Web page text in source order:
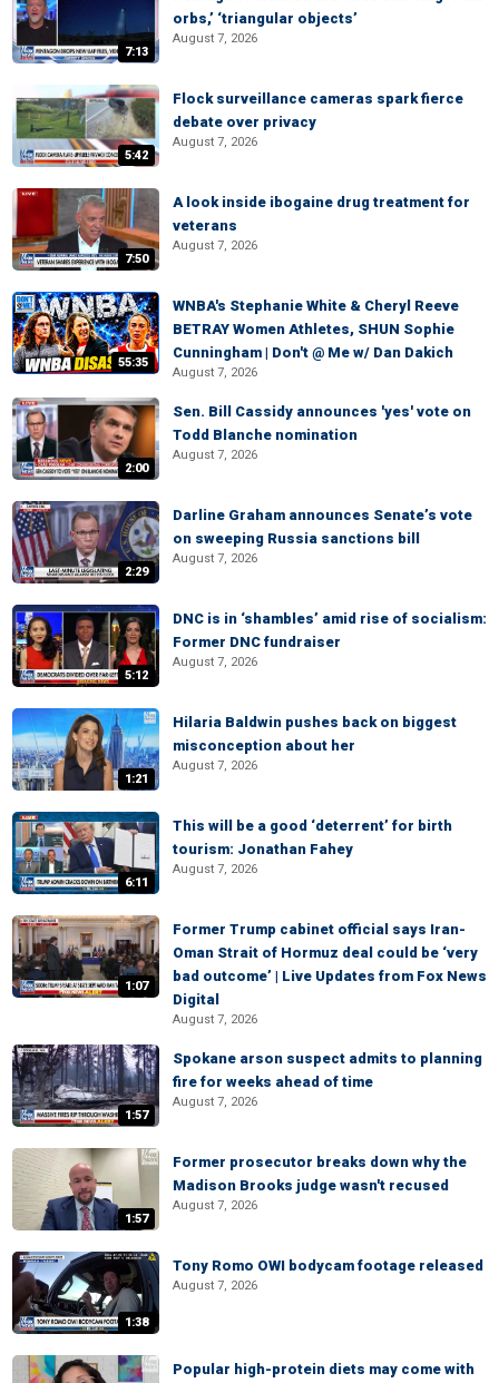
7:13
orbs,’ ‘triangular objects’
August 7, 2026
5:42
Flock surveillance cameras spark fierce
debate over privacy
August 7, 2026
7:50
A look inside ibogaine drug treatment for
veterans
August 7, 2026
55:35
WNBA's Stephanie White & Cheryl Reeve
BETRAY Women Athletes, SHUN Sophie
Cunningham | Don't @ Me w/ Dan Dakich
August 7, 2026
2:00
Sen. Bill Cassidy announces 'yes' vote on
Todd Blanche nomination
August 7, 2026
2:29
Darline Graham announces Senate’s vote
on sweeping Russia sanctions bill
August 7, 2026
5:12
DNC is in ‘shambles’ amid rise of socialism:
Former DNC fundraiser
August 7, 2026
1:21
Hilaria Baldwin pushes back on biggest
misconception about her
August 7, 2026
6:11
This will be a good ‘deterrent’ for birth
tourism: Jonathan Fahey
August 7, 2026
1:07
Former Trump cabinet official says Iran-
Oman Strait of Hormuz deal could be ‘very
bad outcome’ | Live Updates from Fox News
Digital
August 7, 2026
1:57
Spokane arson suspect admits to planning
fire for weeks ahead of time
August 7, 2026
1:57
Former prosecutor breaks down why the
Madison Brooks judge wasn't recused
August 7, 2026
1:38
Tony Romo OWI bodycam footage released
August 7, 2026
Popular high-protein diets may come with